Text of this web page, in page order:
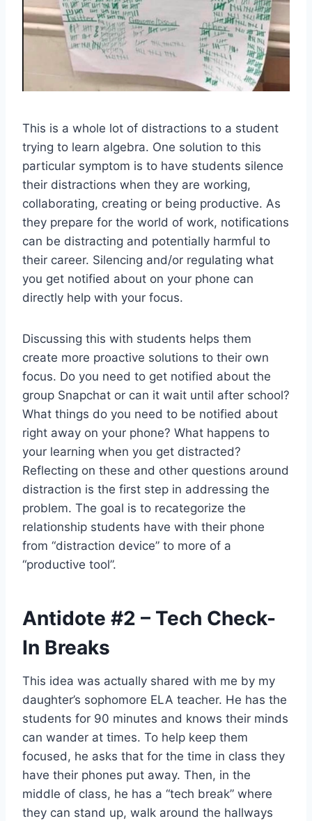
This is a whole lot of distractions to a student
trying to learn algebra. One solution to this
particular symptom is to have students silence
their distractions when they are working,
collaborating, creating or being productive. As
they prepare for the world of work, notifications
can be distracting and potentially harmful to
their career. Silencing and/or regulating what
you get notified about on your phone can
directly help with your focus.
Discussing this with students helps them
create more proactive solutions to their own
focus. Do you need to get notified about the
group Snapchat or can it wait until after school?
What things do you need to be notified about
right away on your phone? What happens to
your learning when you get distracted?
Reflecting on these and other questions around
distraction is the first step in addressing the
problem. The goal is to recategorize the
relationship students have with their phone
from “distraction device” to more of a
“productive tool”.
Antidote #2 – Tech Check-
In Breaks
This idea was actually shared with me by my
daughter’s sophomore ELA teacher. He has the
students for 90 minutes and knows their minds
can wander at times. To help keep them
focused, he asks that for the time in class they
have their phones put away. Then, in the
middle of class, he has a “tech break” where
they can stand up, walk around the hallways